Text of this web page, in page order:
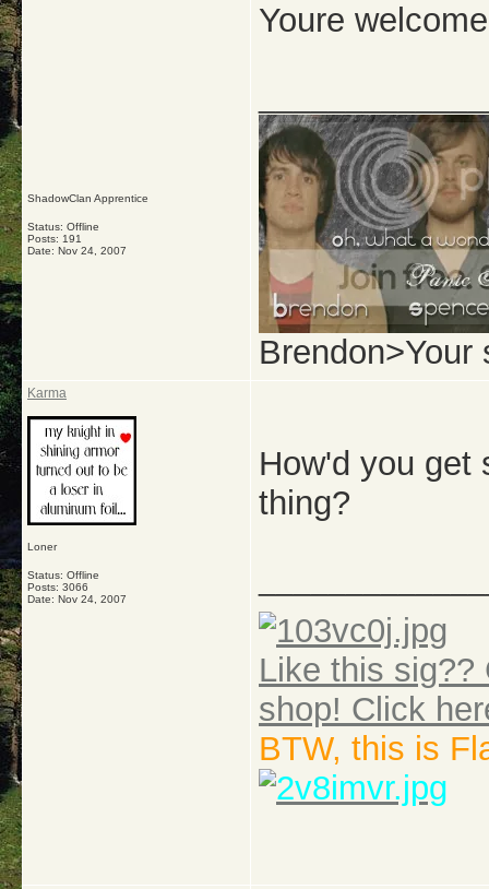
ShadowClan Apprentice
Status: Offline
Posts: 191
Date: Nov 24, 2007
Youre
Brendon>Your
Karma
Loner
Status: Offline
Posts: 3066
Date: Nov 24, 2007
How'd you get
thing?
Like this sig??
shop! Click
BTW, this is